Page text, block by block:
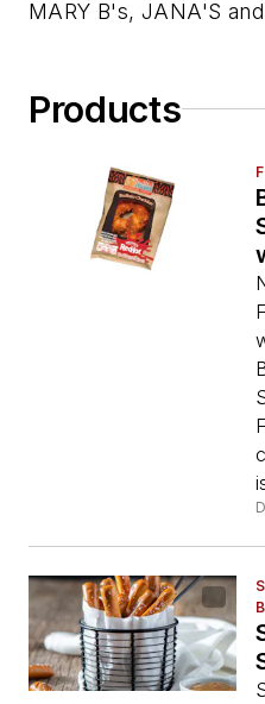
MARY B's, JANA'S
Products